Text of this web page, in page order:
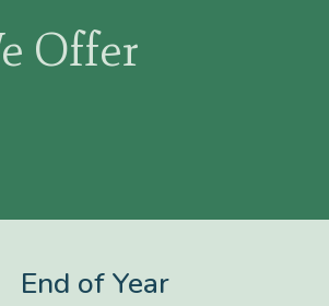
Offer
End of Year